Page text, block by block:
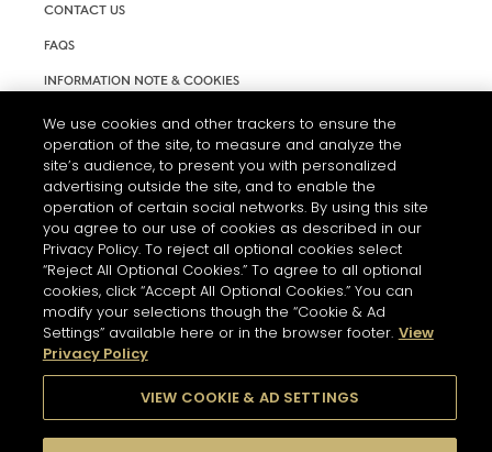
CONTACT US
FAQS
INFORMATION NOTE & COOKIES
ACCESSIBILITY STATEMENT
COOKIE SETTINGS
THE ABUSE OF ALCOHOL IS DANGEROUS FOR YOUR HEALTH.
We use cookies and other trackers to ensure the
operation of the site, to measure and analyze the
site’s audience, to present you with personalized
advertising outside the site, and to enable the
operation of certain social networks. By using this site
you agree to our use of cookies as described in our
Privacy Policy. To reject all optional cookies select
“Reject All Optional Cookies.” To agree to all optional
cookies, click “Accept All Optional Cookies.” You can
modify your selections though the “Cookie & Ad
Settings” available here or in the browser footer. View
Privacy Policy
VIEW COOKIE & AD SETTINGS